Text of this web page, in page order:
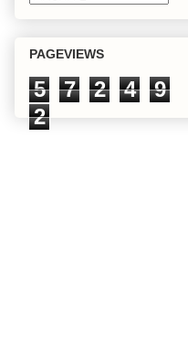
PAGEVIEWS
5 7 2 4
9
2